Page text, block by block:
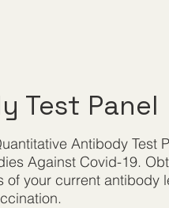
Test Panel
Antibody Test
Against Covid-19.
of your current antibody